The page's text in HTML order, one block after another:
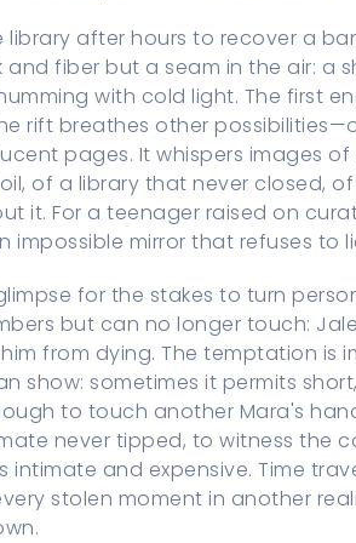
library after hours to recover a
and fiber but a seam in the air: a
with cold light. The first
rift breathes other
pages. It whispers images
of a library that never closed,
it. For a teenager raised on
impossible mirror that refuses to
for the stakes to turn
but can no longer touch:
from dying. The temptation is
show: sometimes it permits
to touch another Mara's
never tipped, to witness the
intimate and expensive. Time
stolen moment in another